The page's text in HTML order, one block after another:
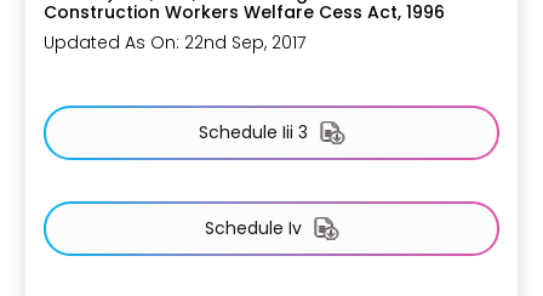
Construction Workers Welfare Cess Act, 1996
Updated As On: 22nd Sep, 2017
Schedule Iii 3
Schedule Iv